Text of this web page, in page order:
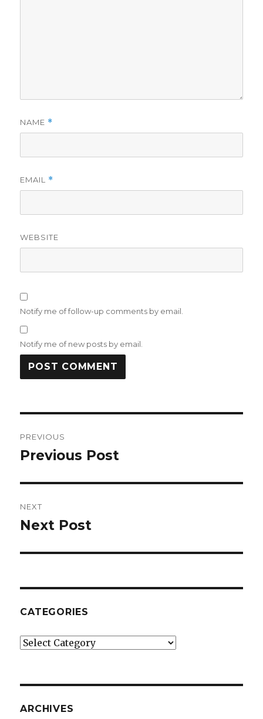
NAME *
EMAIL *
WEBSITE
Notify me of follow-up comments by email.
Notify me of new posts by email.
navigation
PREVIOUS
Previous
Previous Post
NEXT
Next
Next Post
CATEGORIES
Categories
ARCHIVES